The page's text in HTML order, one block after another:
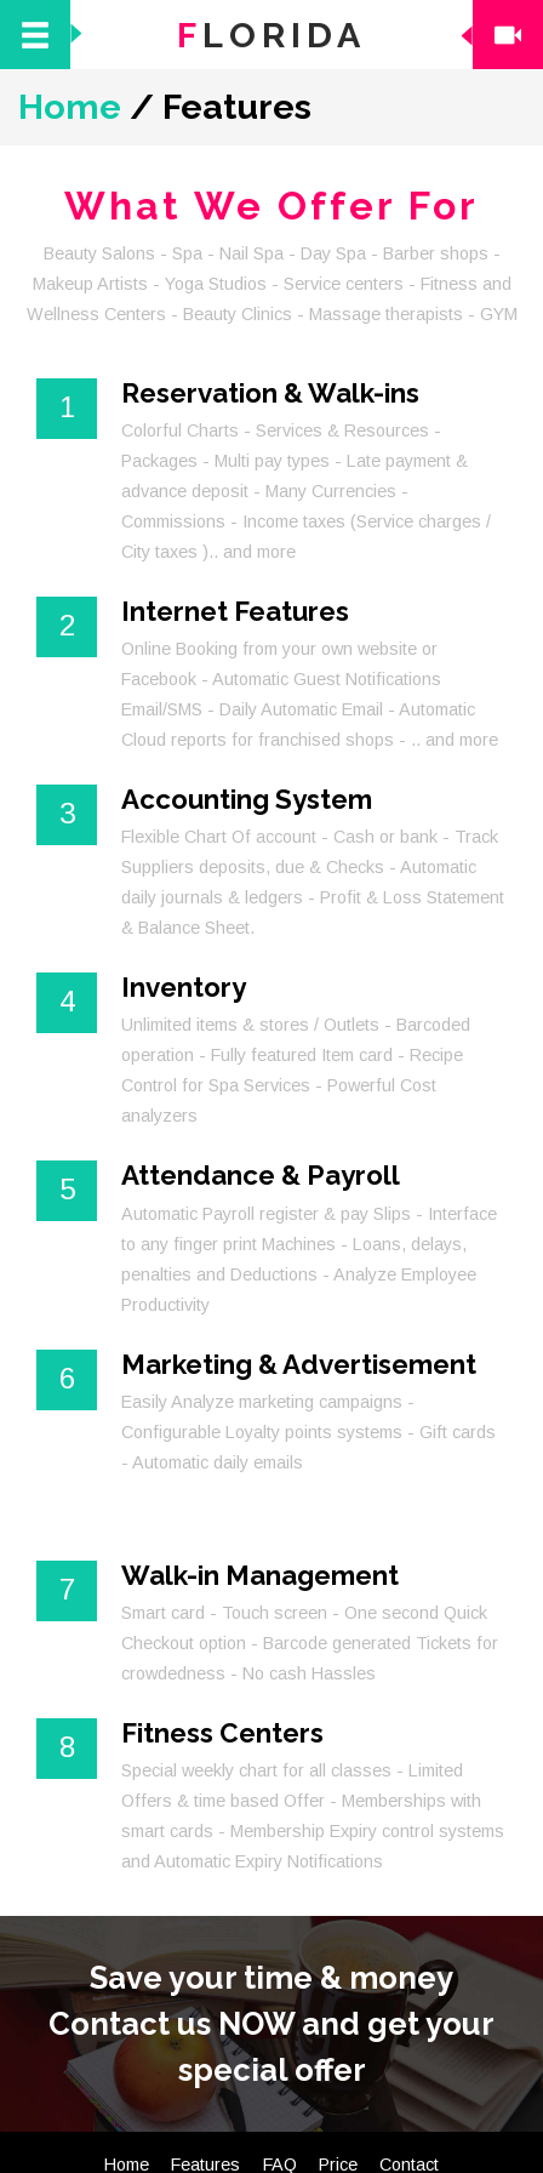
F LORIDA
Home / Features
What We Offer For
Beauty Salons - Spa - Nail Spa - Day Spa - Barber shops -
Makeup Artists - Yoga Studios - Service centers - Fitness and
Wellness Centers - Beauty Clinics - Massage therapists - GYM
1 Reservation & Walk-ins
Colorful Charts - Services & Resources -
Packages - Multi pay types - Late payment &
advance deposit - Many Currencies -
Commissions - Income taxes (Service charges /
City taxes ).. and more
2 Internet Features
Online Booking from your own website or
Facebook - Automatic Guest Notifications
Email/SMS - Daily Automatic Email - Automatic
Cloud reports for franchised shops - .. and more
3 Accounting System
Flexible Chart Of account - Cash or bank - Track
Suppliers deposits, due & Checks - Automatic
daily journals & ledgers - Profit & Loss Statement
& Balance Sheet.
4 Inventory
Unlimited items & stores / Outlets - Barcoded
operation - Fully featured Item card - Recipe
Control for Spa Services - Powerful Cost
analyzers
5 Attendance & Payroll
Automatic Payroll register & pay Slips - Interface
to any finger print Machines - Loans, delays,
penalties and Deductions - Analyze Employee
Productivity
6 Marketing & Advertisement
Easily Analyze marketing campaigns -
Configurable Loyalty points systems - Gift cards
- Automatic daily emails
7 Walk-in Management
Smart card - Touch screen - One second Quick
Checkout option - Barcode generated Tickets for
crowdedness - No cash Hassles
8 Fitness Centers
Special weekly chart for all classes - Limited
Offers & time based Offer - Memberships with
smart cards - Membership Expiry control systems
and Automatic Expiry Notifications
Save your time & money
Contact us NOW and get your
special offer
Home Features FAQ Price Contact